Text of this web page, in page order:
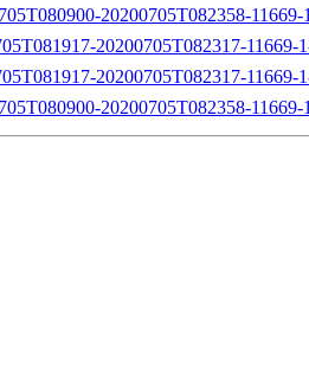
20200705T082358-
20200705T082317-11669-
20200705T082317-11669-
20200705T082358-11669-